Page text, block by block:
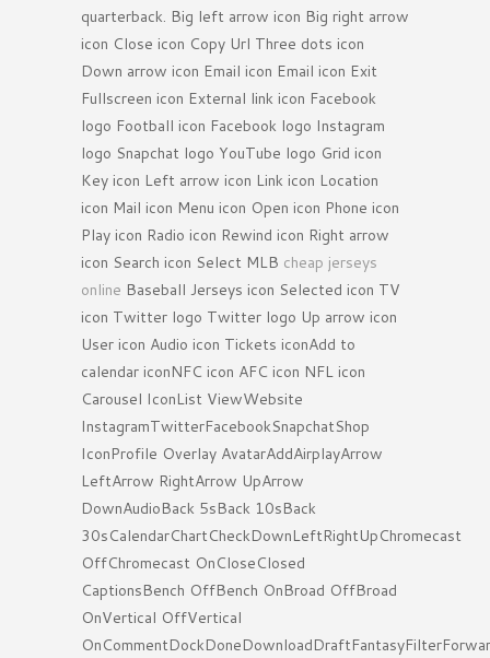
quarterback. Big left arrow icon Big right arrow
icon Close icon Copy Url Three dots icon
Down arrow icon Email icon Email icon Exit
Fullscreen icon External link icon Facebook
logo Football icon Facebook logo Instagram
logo Snapchat logo YouTube logo Grid icon
Key icon Left arrow icon Link icon Location
icon Mail icon Menu icon Open icon Phone icon
Play icon Radio icon Rewind icon Right arrow
icon Search icon Select MLB cheap jerseys
online Baseball Jerseys icon Selected icon TV
icon Twitter logo Twitter logo Up arrow icon
User icon Audio icon Tickets iconAdd to
calendar iconNFC icon AFC icon NFL icon
Carousel IconList ViewWebsite
InstagramTwitterFacebookSnapchatShop
IconProfile Overlay AvatarAddAirplayArrow
LeftArrow RightArrow UpArrow
DownAudioBack 5sBack 10sBack
30sCalendarChartCheckDownLeftRightUpChromecast
OffChromecast OnCloseClosed
CaptionsBench OffBench OnBroad OffBroad
OnVertical OffVertical